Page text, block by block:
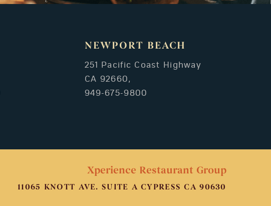
NEWPORT BEACH
251 Pacific Coast Highway
CA 92660,
949-675-9800
Xperience Restaurant Group
11065 KNOTT AVE. SUITE A CYPRESS CA 90630